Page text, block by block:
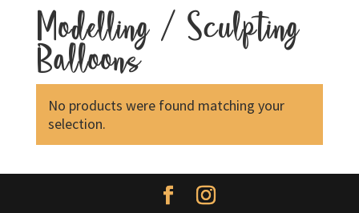
Modelling / Sculpting
Balloons
No products were found matching your
selection.